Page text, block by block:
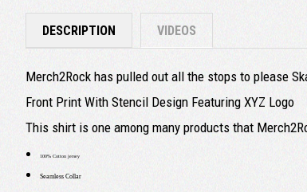
DESCRIPTION VIDEOS
Merch2Rock has pulled out all the stops to please
Front Print With Stencil Design Featuring XYZ Logo
This shirt is one among many products that
100% Cotton jersey
Seamless Collar